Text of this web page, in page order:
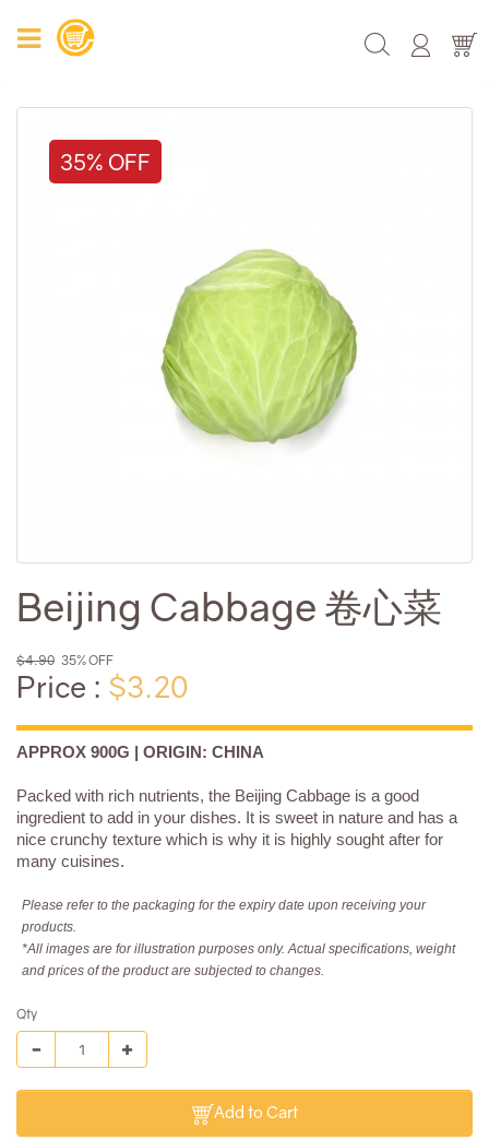
35% OFF
Beijing Cabbage 卷心菜
$4.90 35% OFF
Price : $3.20
APPROX 900G | ORIGIN: CHINA
Packed with rich nutrients, the Beijing Cabbage is a good
ingredient to add in your dishes. It is sweet in nature and has a
nice crunchy texture which is why it is highly sought after for
many cuisines.
Please refer to the packaging for the expiry date upon receiving your
products.
*All images are for illustration purposes only. Actual specifications, weight
and prices of the product are subjected to changes.
Qty
Add to Cart